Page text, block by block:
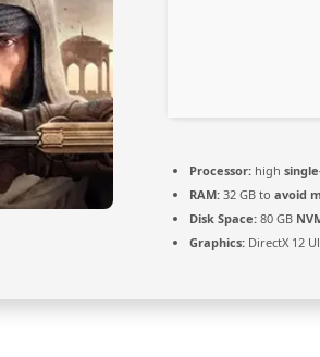
Processor: high
RAM: 32 GB to avoid
Disk Space: 80 GB
Graphics: DirectX 12